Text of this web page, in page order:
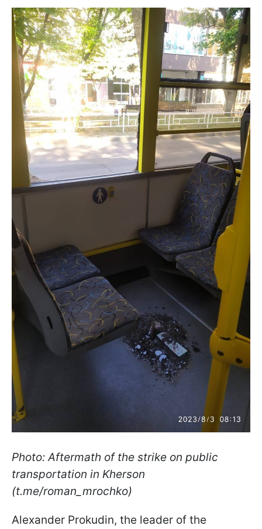
Photo: Aftermath of the strike on public
transportation in Kherson
(t.me/roman_mrochko)
Alexander Prokudin, the leader of the